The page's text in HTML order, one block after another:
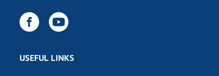
USEFUL LINKS